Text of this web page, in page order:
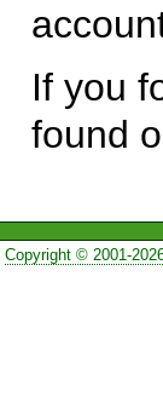
If you
found
Copyright © 2001-